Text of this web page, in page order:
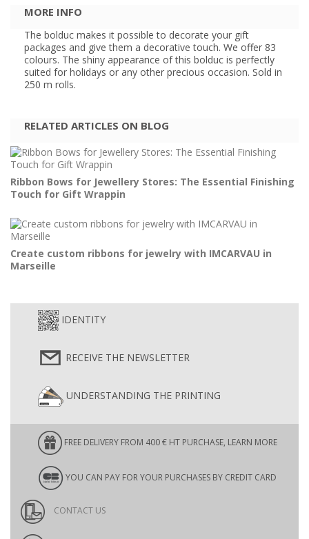
MORE INFO
The bolduc makes it possible to decorate your gift
packages and give them a decorative touch. We offer 83
colours. The shiny appearance of this bolduc is perfectly
suited for holidays or any other precious occasion. Sold in
250 m rolls.
RELATED ARTICLES ON BLOG
Ribbon Bows for Jewellery Stores: The Essential Finishing
Touch for Gift Wrappin
Create custom ribbons for jewelry with IMCARVAU in
Marseille
IDENTITY
RECEIVE THE NEWSLETTER
UNDERSTANDING THE PRINTING
FREE DELIVERY FROM 400 € HT PURCHASE, LEARN MORE
YOU CAN PAY FOR YOUR PURCHASES BY CREDIT CARD
CONTACT US